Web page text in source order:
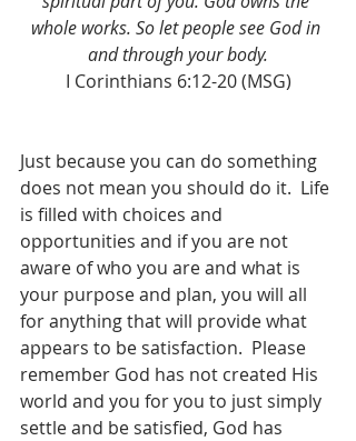
whole works. So let people see God in
and through your body.
I Corinthians 6:12-20 (MSG)
Just because you can do something
does not mean you should do it.  Life
is filled with choices and
opportunities and if you are not
aware of who you are and what is
your purpose and plan, you will all
for anything that will provide what
appears to be satisfaction.  Please
remember God has not created His
world and you for you to just simply
settle and be satisfied, God has